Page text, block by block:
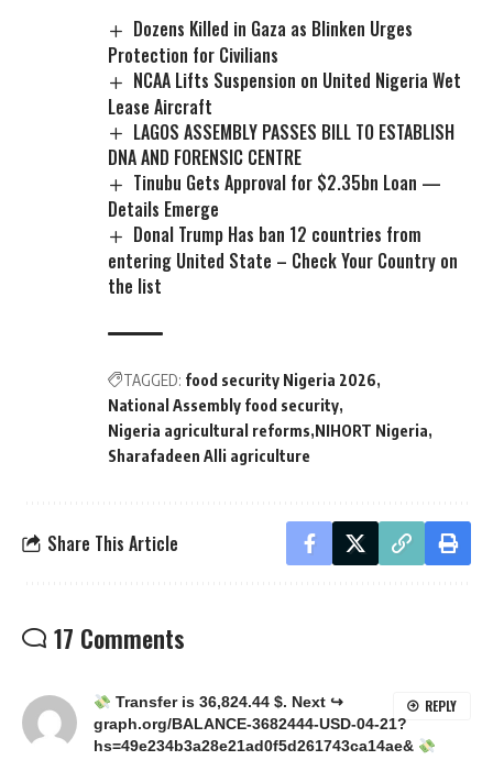
Dozens Killed in Gaza as Blinken Urges
Protection for Civilians
NCAA Lifts Suspension on United Nigeria Wet
Lease Aircraft
LAGOS ASSEMBLY PASSES BILL TO ESTABLISH
DNA AND FORENSIC CENTRE
Tinubu Gets Approval for $2.35bn Loan —
Details Emerge
Donal Trump Has ban 12 countries from
entering United State – Check Your Country on
the list
TAGGED: food security Nigeria 2026
National Assembly food security
Nigeria agricultural reforms NIHORT Nigeria
Sharafadeen Alli agriculture
Share This Article
17 Comments
Transfer is 36,824.44 $. Next ↪
graph.org/BALANCE-3682444-USD-04-21?
hs=49e234b3a28e21ad0f5d261743ca14ae&
REPLY